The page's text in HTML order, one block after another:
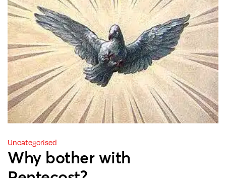
Uncategorised
Why bother with